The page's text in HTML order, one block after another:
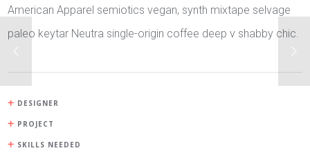
American Apparel semiotics vegan, synth mixtape selvage
paleo keytar Neutra single-origin coffee deep v shabby chic.
DESIGNER
PROJECT
SKILLS NEEDED